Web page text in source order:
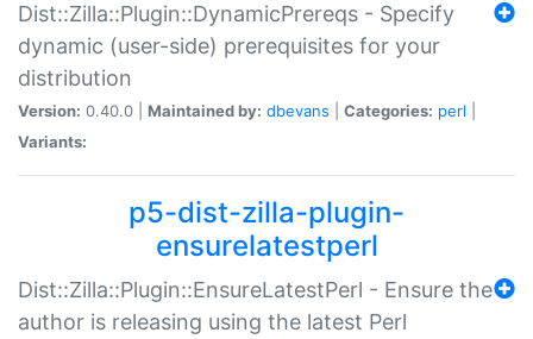
Dist::Zilla::Plugin::DynamicPrereqs - Specify
dynamic (user-side) prerequisites for your
distribution
Version: 0.40.0 | Maintained by: dbevans Categories: perl
Variants:
p5-dist-zilla-plugin-
ensurelatestperl
Dist::Zilla::Plugin::EnsureLatestPerl - Ensure the
author is releasing using the latest Perl